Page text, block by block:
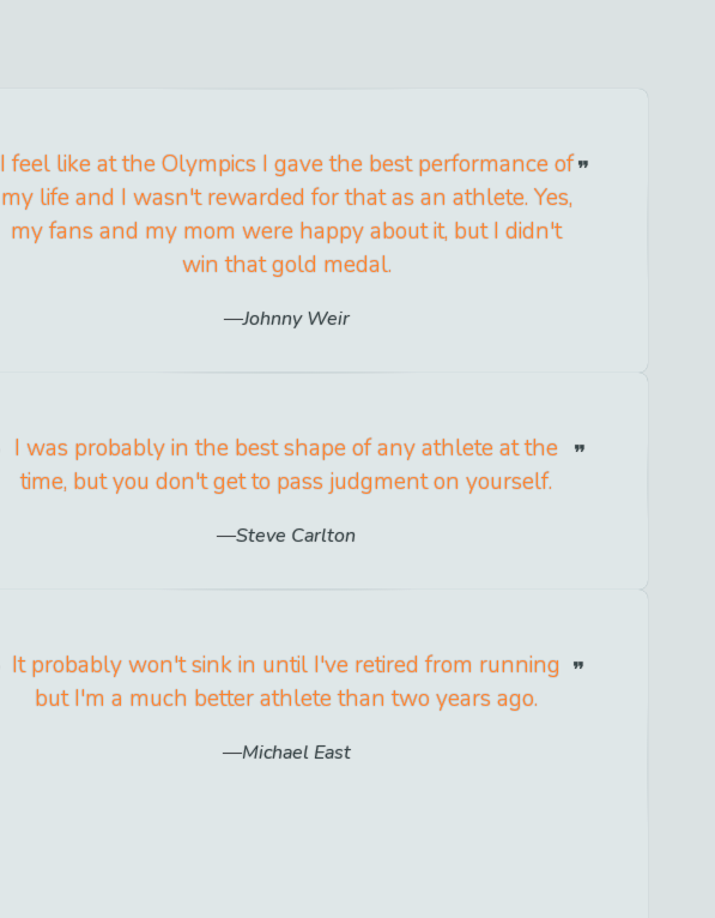
I feel like at the Olympics I gave the best performance of
my life and I wasn't rewarded for that as an athlete. Yes,
my fans and my mom were happy about it, but I didn't
win that gold medal.
Johnny Weir
I was probably in the best shape of any athlete at the
time, but you don't get to pass judgment on yourself.
Steve Carlton
It probably won't sink in until I've retired from running
but I'm a much better athlete than two years ago.
Michael East